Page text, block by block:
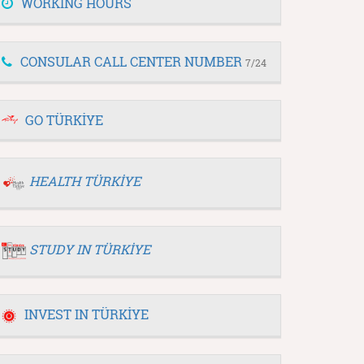
CONSULAR CALL CENTER NUMBER 7/24
GO TÜRKİYE
HEALTH TÜRKİYE
STUDY IN TÜRKİYE
INVEST IN TÜRKİYE